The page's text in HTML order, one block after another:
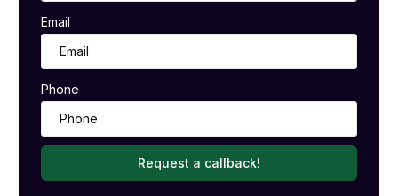
Email
Phone
Request a callback!